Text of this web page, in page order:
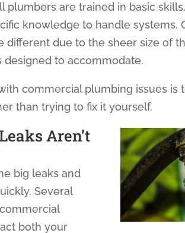
plumbers are trained in basic
knowledge to handle systems.
different due to the sheer size of
to accommodate.
commercial plumbing issues is
than trying to fix it yourself.
Aren’t
big leaks and
Several
both your